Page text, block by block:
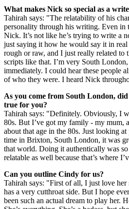
Tahirah Sharif on
What attracted you to A Town
Tahirah says: "When I read the script, I
was so well written and so punchy,
loved about it so much was the fact that
colourful with loud characters and
to it was the fact that, despite that, the
in reality. Even though the world is
characters are always relatable. I
it ever. It was just incredibly exciting. It
to it."
What makes Nick so special as a
Tahirah says: "The relatability of his
personality through his writing. Even in
Nick. It’s not like he’s trying to write a
just saying it how he would say it in real
rough or raw, and I just really related to
scripts like that. I’m very South
immediately. I could hear these people
of who they were. I heard Nick